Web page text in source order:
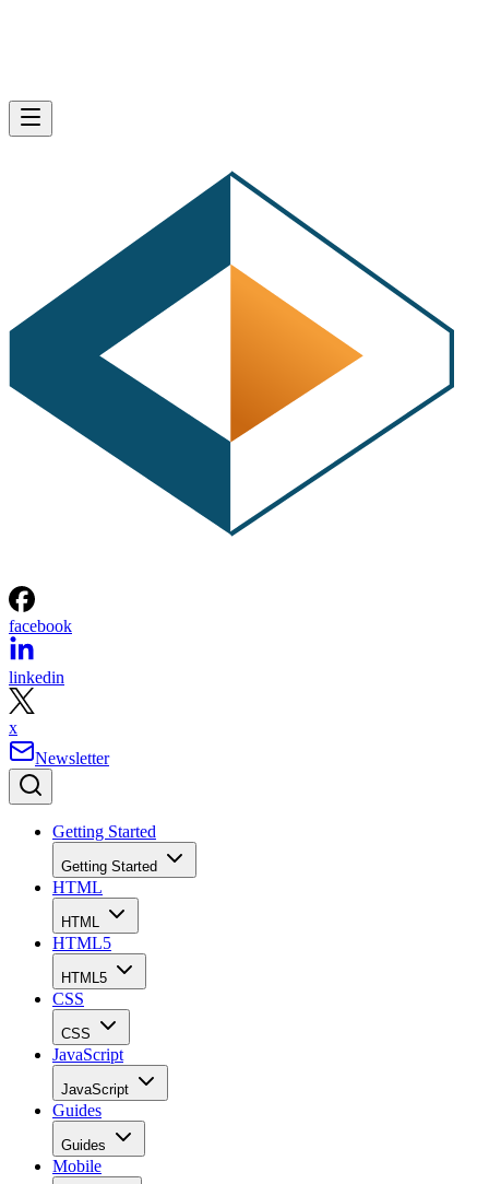
facebook
linkedin
x
Newsletter
Getting Started
Getting Started
HTML
HTML
HTML5
HTML5
CSS
CSS
JavaScript
JavaScript
Guides
Guides
Mobile